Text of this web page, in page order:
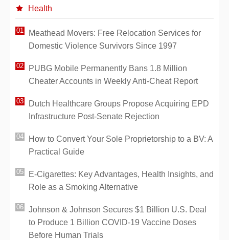
Health
Meathead Movers: Free Relocation Services for
Domestic Violence Survivors Since 1997
PUBG Mobile Permanently Bans 1.8 Million
Cheater Accounts in Weekly Anti-Cheat Report
Dutch Healthcare Groups Propose Acquiring EPD
Infrastructure Post-Senate Rejection
How to Convert Your Sole Proprietorship to a BV: A
Practical Guide
E-Cigarettes: Key Advantages, Health Insights, and
Role as a Smoking Alternative
Johnson & Johnson Secures $1 Billion U.S. Deal
to Produce 1 Billion COVID-19 Vaccine Doses
Before Human Trials